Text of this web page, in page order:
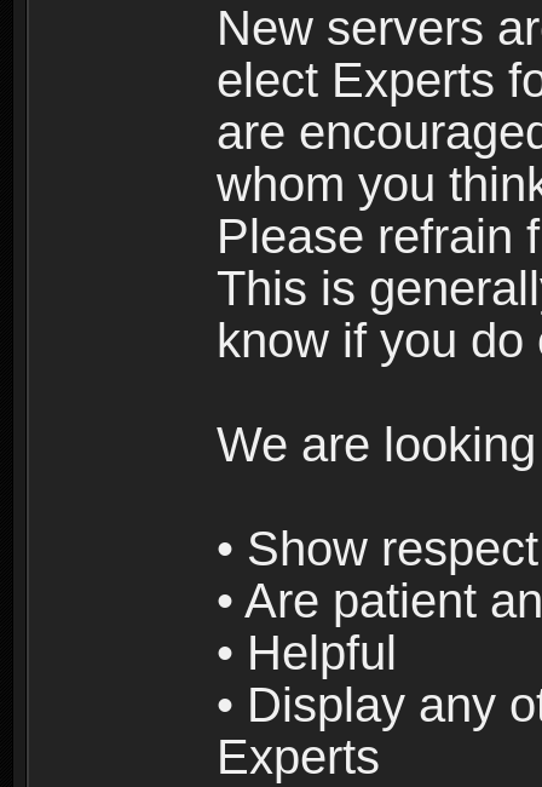
New servers
elect Experts
are
whom you
Please refrain
This is
know if you do
We are
• Show
• Are patient
• Helpful
• Display any
Experts